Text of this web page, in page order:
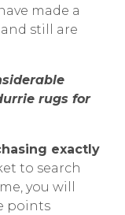
made a
still are
rugs for
exactly
to search
you will
points